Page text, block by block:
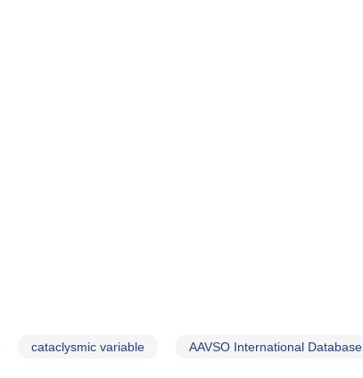
cataclysmic variable AAVSO International Database